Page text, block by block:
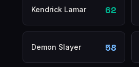
Kendrick Lamar 62
Demon Slayer 58